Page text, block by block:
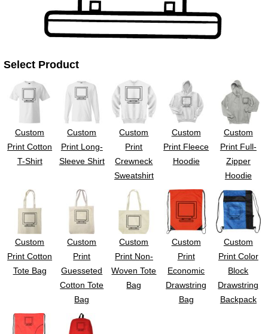
Select Product
Custom
Print Cotton
T-Shirt
Custom
Print Long-
Sleeve Shirt
Custom
Print
Crewneck
Sweatshirt
Custom
Print Fleece
Hoodie
Custom
Print Full-
Zipper
Hoodie
Custom
Print Cotton
Tote Bag
Custom
Print
Guesseted
Cotton Tote
Bag
Custom
Print Non-
Woven Tote
Bag
Custom
Print
Economic
Drawstring
Bag
Custom
Print Color
Block
Drawstring
Backpack